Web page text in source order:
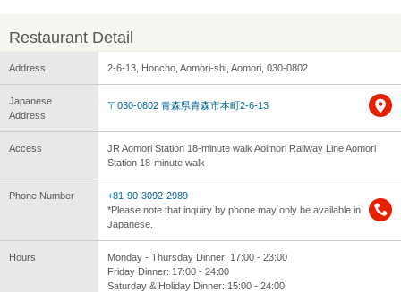
Restaurant Detail
Address 2-6-13, Honcho, Aomori-shi, Aomori, 030-0802
Japanese
Address
〒030-0802 青森県青森市本町2-6-13
Access
JR Aomori Station 18-minute walk Aoimori Railway Line Aomori
Station 18-minute walk
Phone Number
+81-90-3092-2989
*Please note that inquiry by phone may only be available in
Japanese.
Hours
Monday - Thursday Dinner: 17:00 - 23:00
Friday Dinner: 17:00 - 24:00
Saturday & Holiday Dinner: 15:00 - 24:00